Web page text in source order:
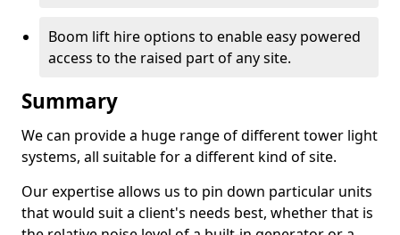
Boom lift hire options to enable easy powered
access to the raised part of any site.
Summary
We can provide a huge range of different tower light
systems, all suitable for a different kind of site.
Our expertise allows us to pin down particular units
that would suit a client's needs best, whether that is